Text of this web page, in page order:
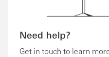
Need help?
Get in touch to learn